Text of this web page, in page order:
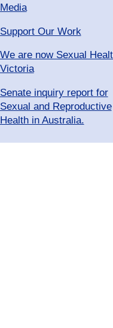
Media
Support Our Work
We are now Sexual
Victoria
Senate inquiry report for
Sexual and Reproductive
Health in Australia.